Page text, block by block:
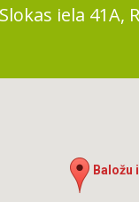
Slokas iela 41A,
Baložu